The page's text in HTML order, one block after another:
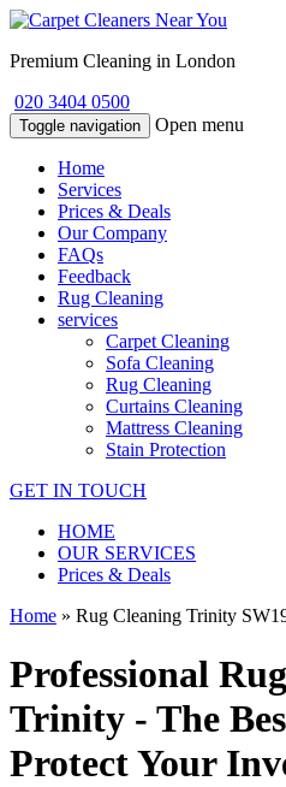
Premium Cleaning in London
020 3404 0500
Toggle navigation Open menu
Home
Services
Prices & Deals
Our Company
FAQs
Feedback
Rug Cleaning
services
Carpet Cleaning
Sofa Cleaning
Rug Cleaning
Curtains Cleaning
Mattress Cleaning
Stain Protection
GET IN TOUCH
HOME
OUR SERVICES
Prices & Deals
Home » Rug Cleaning Trinity
Professional
Trinity - The
Protect Your